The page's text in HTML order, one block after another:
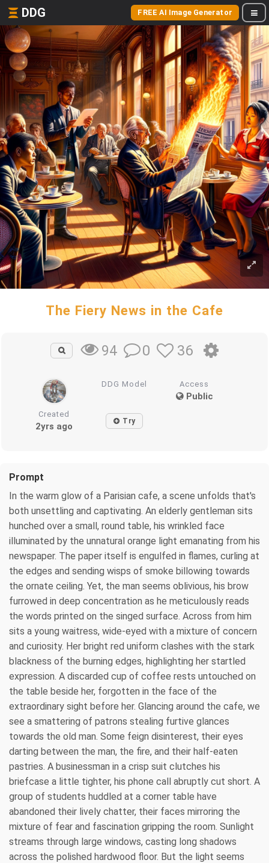
DDG FREE AI Image Generator
The Fiery News in the Cafe
94 0 36
DDG Model Access
Public
Created
2yrs ago Try
Prompt
In the warm glow of a Parisian cafe, a scene unfolds that's
both unsettling and captivating. An elderly gentleman sits
hunched over a small, round table, his wrinkled face
illuminated by the unnatural orange light emanating from his
newspaper. The paper itself is engulfed in flames, curling at
the edges and sending wisps of smoke billowing towards
the ornate ceiling. Yet, the man seems oblivious, his brow
furrowed in deep concentration as he meticulously reads
the words printed on the singed surface. Across from him
sits a young waitress, wide-eyed with a mixture of concern
and curiosity. Her bright red uniform clashes with the stark
blackness of the burning edges, highlighting her startled
expression. A discarded cup of coffee rests untouched on
the table beside her, forgotten in the face of the
extraordinary sight before her. Glancing around the cafe, we
see a smattering of patrons stealing furtive glances
towards the old man. Some feign disinterest, their eyes
darting between the man, the fire, and their half-eaten
pastries. A businessman in a crisp suit clutches his
briefcase a little tighter, his phone call abruptly cut short. A
group of students huddled at a corner table have
abandoned their lively chatter, their faces mirroring the
mixture of fear and fascination gripping the room. Sunlight
streams through large windows, casting long shadows
across the polished hardwood floor. But the light seems